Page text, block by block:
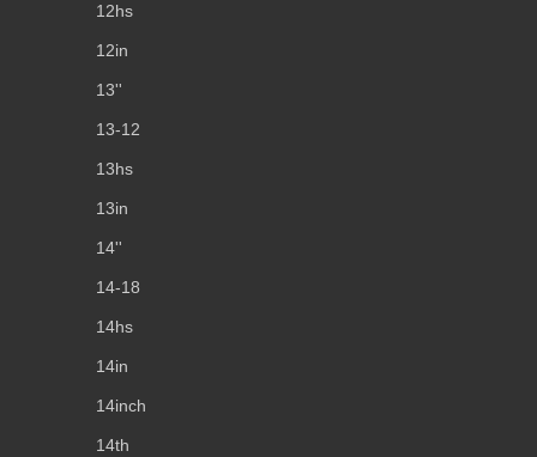
12hs
12in
13''
13-12
13hs
13in
14''
14-18
14hs
14in
14inch
14th